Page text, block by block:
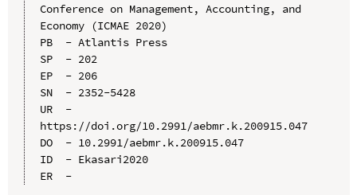
Conference on Management, Accounting, and
Economy (ICMAE 2020)
PB  - Atlantis Press
SP  - 202
EP  - 206
SN  - 2352-5428
UR  -
https://doi.org/10.2991/aebmr.k.200915.047
DO  - 10.2991/aebmr.k.200915.047
ID  - Ekasari2020
ER  -